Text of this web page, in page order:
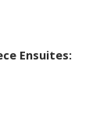
Ensuites: